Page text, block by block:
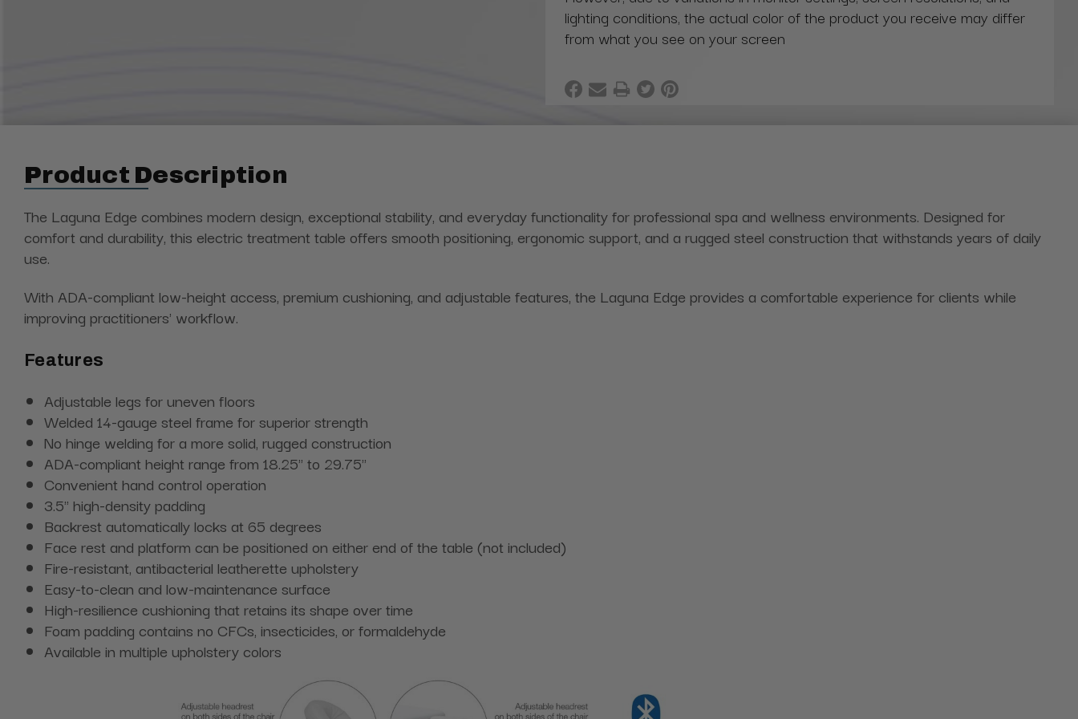
lighting conditions, the actual color of the product you receive may differ
from what you see on your screen
Product Description
The Laguna Edge combines modern design, exceptional stability, and everyday functionality for professional spa and wellness environments. Designed for
comfort and durability, this electric treatment table offers smooth positioning, ergonomic support, and a rugged steel construction that withstands years of daily
use.
With ADA-compliant low-height access, premium cushioning, and adjustable features, the Laguna Edge provides a comfortable experience for clients while
improving practitioners' workflow.
Features
Adjustable legs for uneven floors
Welded 14-gauge steel frame for superior strength
No hinge welding for a more solid, rugged construction
ADA-compliant height range from 18.25" to 29.75"
Convenient hand control operation
3.5" high-density padding
Backrest automatically locks at 65 degrees
Face rest and platform can be positioned on either end of the table (not included)
Fire-resistant, antibacterial leatherette upholstery
Easy-to-clean and low-maintenance surface
High-resilience cushioning that retains its shape over time
Foam padding contains no CFCs, insecticides, or formaldehyde
Available in multiple upholstery colors